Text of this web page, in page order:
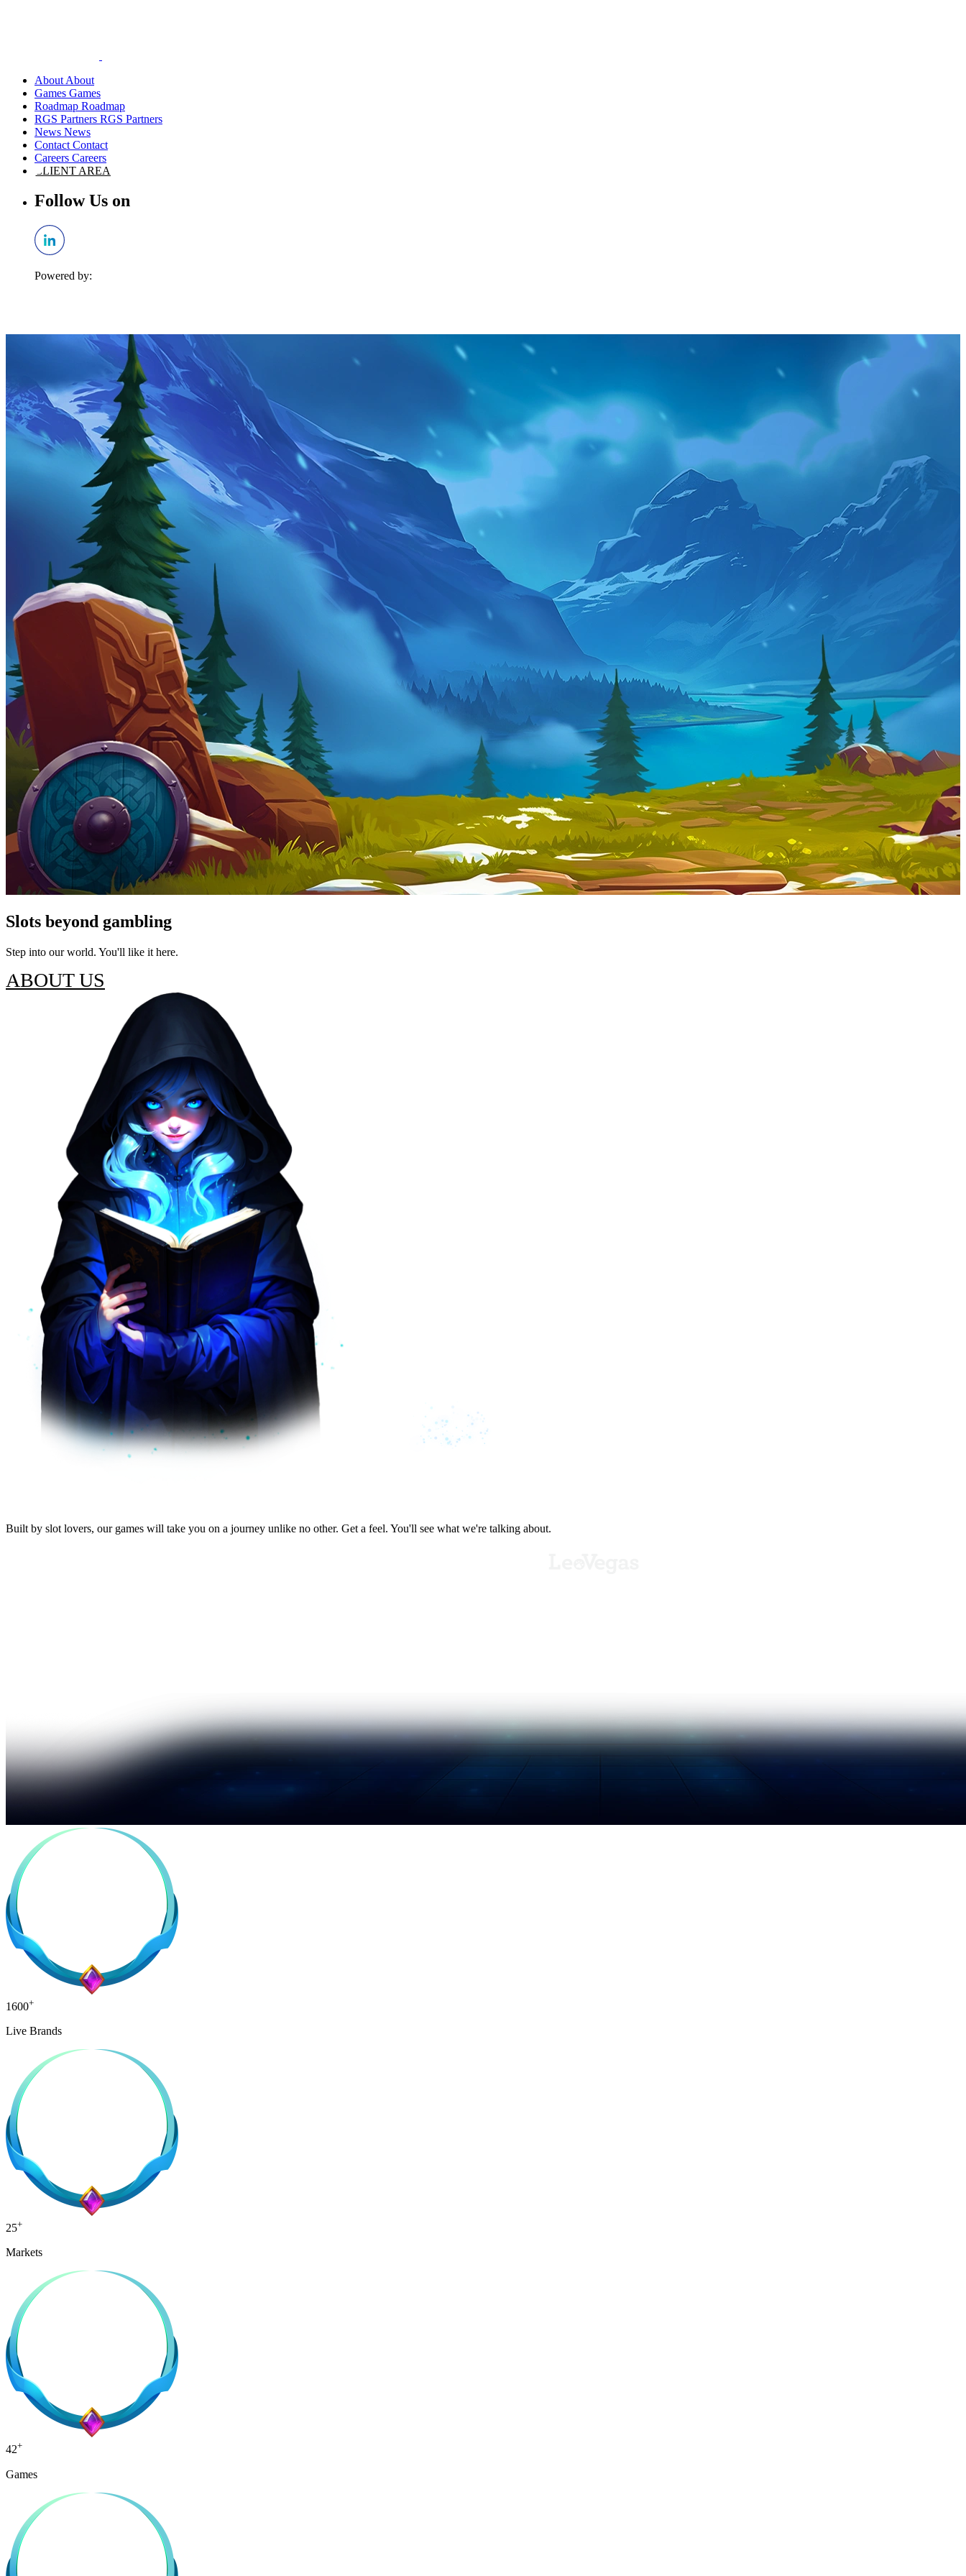
About
Games
Roadmap
RGS Partners
News
Contact
Careers
CLIENT AREA
Follow Us on
Powered by:
Slots beyond gambling
Step into our world. You'll like it here.
ABOUT US
Built by slot lovers, our games will take you on a journey unlike no other. Get a feel. You'll see what we're talking about.
1600+
Live Brands
25+
Markets
42+
Games